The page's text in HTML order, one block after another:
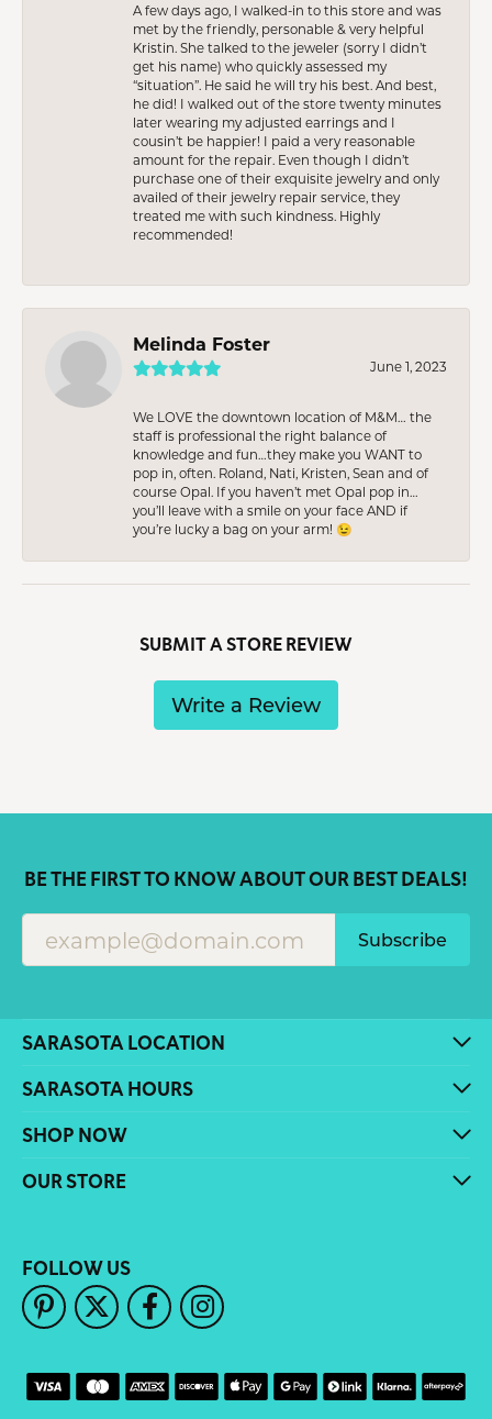
A few days ago, I walked-in to this store and was
met by the friendly, personable & very helpful
Kristin. She talked to the jeweler (sorry I didn’t
get his name) who quickly assessed my
“situation”. He said he will try his best. And best,
he did! I walked out of the store twenty minutes
later wearing my adjusted earrings and I
cousin’t be happier! I paid a very reasonable
amount for the repair. Even though I didn’t
purchase one of their exquisite jewelry and only
availed of their jewelry repair service, they
treated me with such kindness. Highly
recommended!
Melinda Foster
June 1, 2023
We LOVE the downtown location of M&M… the
staff is professional the right balance of
knowledge and fun…they make you WANT to
pop in, often. Roland, Nati, Kristen, Sean and of
course Opal. If you haven’t met Opal pop in…
you’ll leave with a smile on your face AND if
you’re lucky a bag on your arm! 😉
SUBMIT A STORE REVIEW
Write a Review
BE THE FIRST TO KNOW ABOUT OUR BEST DEALS!
Subscribe
SARASOTA LOCATION
SARASOTA HOURS
SHOP NOW
OUR STORE
FOLLOW US